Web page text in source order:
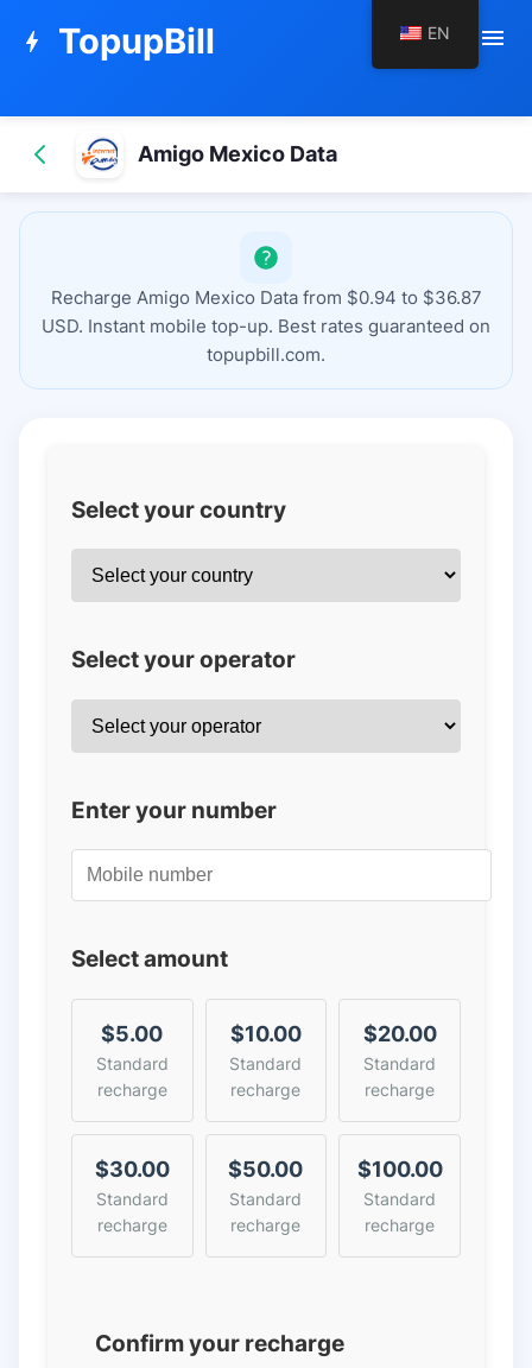
bolt TopupBill menu
Amigo Mexico Data
Recharge Amigo Mexico Data from $0.94 to $36.87
USD. Instant mobile top-up. Best rates guaranteed on
topupbill.com.
Select your country
Select your operator
Enter your number
Select amount
$5.00
Standard
recharge
$10.00
Standard
recharge
$20.00
Standard
recharge
$30.00
Standard
recharge
$50.00
Standard
recharge
$100.00
Standard
recharge
Confirm your recharge
EN